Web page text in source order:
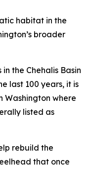
habitat in the
broader
the Chehalis Basin
last 100 years, it is
Washington where
listed as
rebuild the
that once